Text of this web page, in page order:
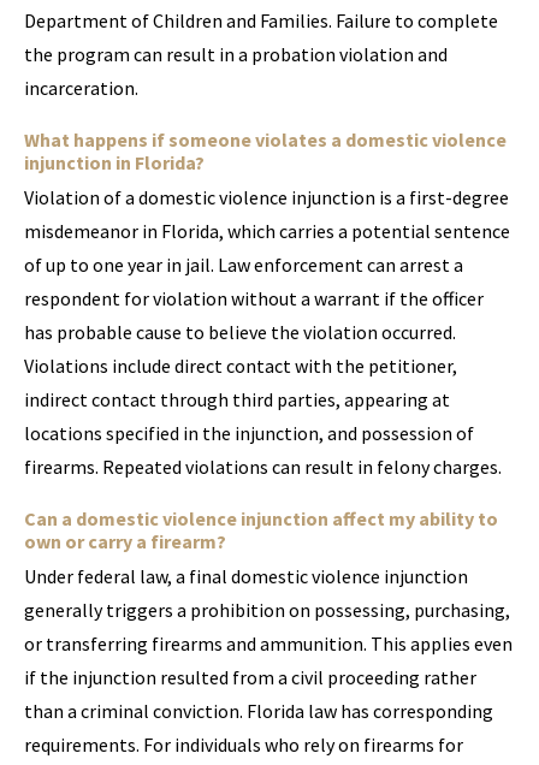
Department of Children and Families. Failure to complete
the program can result in a probation violation and
incarceration.
What happens if someone violates a domestic violence
injunction in Florida?
Violation of a domestic violence injunction is a first-degree
misdemeanor in Florida, which carries a potential sentence
of up to one year in jail. Law enforcement can arrest a
respondent for violation without a warrant if the officer
has probable cause to believe the violation occurred.
Violations include direct contact with the petitioner,
indirect contact through third parties, appearing at
locations specified in the injunction, and possession of
firearms. Repeated violations can result in felony charges.
Can a domestic violence injunction affect my ability to
own or carry a firearm?
Under federal law, a final domestic violence injunction
generally triggers a prohibition on possessing, purchasing,
or transferring firearms and ammunition. This applies even
if the injunction resulted from a civil proceeding rather
than a criminal conviction. Florida law has corresponding
requirements. For individuals who rely on firearms for